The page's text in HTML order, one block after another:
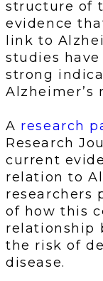
structure of
evidence
link to
studies
strong
Alzheimer’s
A research
Research
current
relation to
researchers
of how this
relationship
the risk of
disease.